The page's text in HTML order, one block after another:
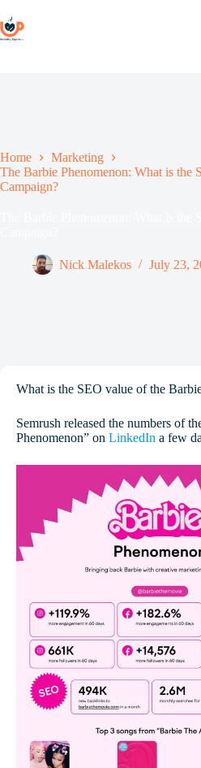
to
content
Home
Marketing
The Barbie Phenomenon: What is the
Campaign?
Nick Malekos July 23,
What is the SEO value of the
Semrush released the numbers of
Phenomenon” on LinkedIn a few